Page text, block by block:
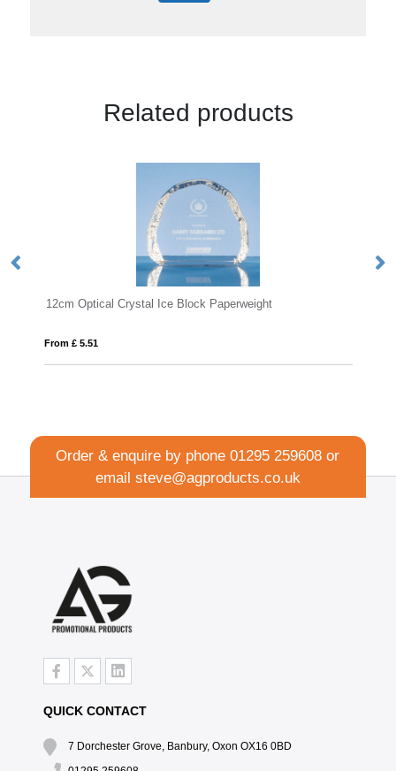
Related products
Crystal Ice Block Paperweight
Order & enquire by phone01295 259608 or
email steve@agproducts.co.uk
QUICK CONTACT
7 Dorchester Grove, Banbury, Oxon OX16 0BD